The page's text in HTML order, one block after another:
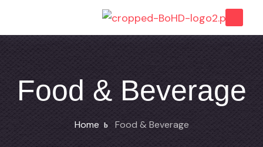
Food & Beverage
Home Food & Beverage